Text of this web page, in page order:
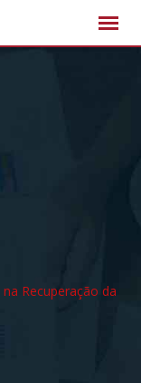
Recuperação da